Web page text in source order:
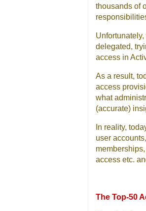
thousands of
delegated,
access in
As a result,
access
what
(accurate)
In reality,
user
access etc.
The Top-50